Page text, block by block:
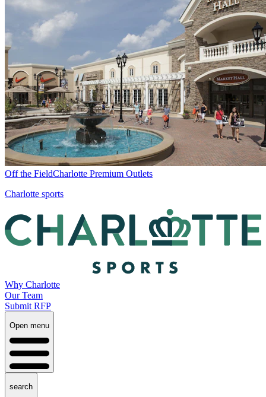
Off the FieldCharlotte Premium Outlets
Charlotte sports
Why Charlotte
Our Team
Submit RFP
Open menu
search